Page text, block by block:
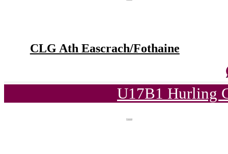
CLG Ath Eascrach/Fothaine
U17B1 Hurling